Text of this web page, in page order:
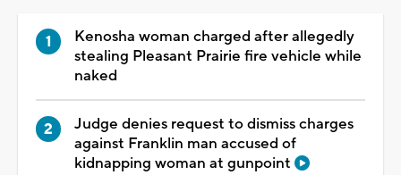
Kenosha woman charged after allegedly
stealing Pleasant Prairie fire vehicle while
naked
Judge denies request to dismiss charges
against Franklin man accused of
kidnapping woman at gunpoint